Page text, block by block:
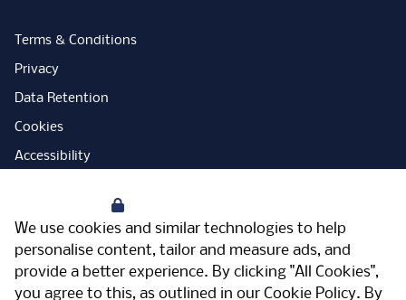
We use cookies and similar technologies to help
personalise content, tailor and measure ads, and
provide a better experience. By clicking "All Cookies",
you agree to this, as outlined in our Cookie Policy. By
Terms & Conditions
Privacy
Data Retention
Cookies
Accessibility
Open Government Licence
PNG Tax Strategy
Carbon Reduction Plan